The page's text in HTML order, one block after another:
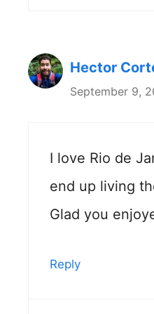
Hector
September 9,
I love Rio de
end up living
Glad you
Reply